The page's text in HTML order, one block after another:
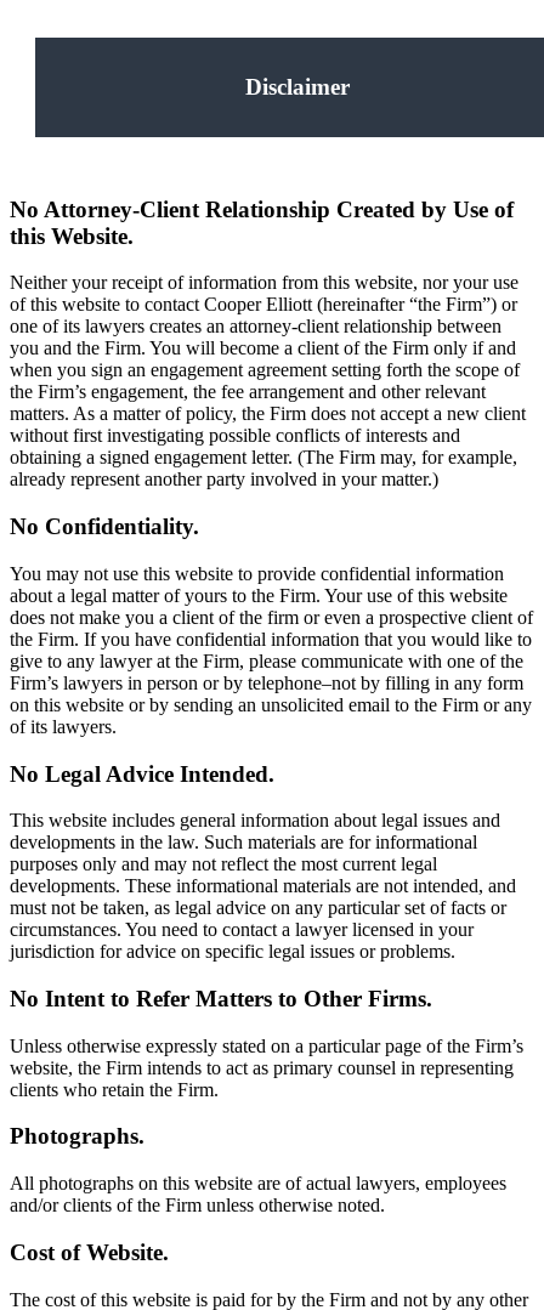
Disclaimer
No Attorney-Client Relationship Created by Use of
this Website.
Neither your receipt of information from this website, nor your use
of this website to contact Cooper Elliott (hereinafter “the Firm”) or
one of its lawyers creates an attorney-client relationship between
you and the Firm. You will become a client of the Firm only if and
when you sign an engagement agreement setting forth the scope of
the Firm’s engagement, the fee arrangement and other relevant
matters. As a matter of policy, the Firm does not accept a new client
without first investigating possible conflicts of interests and
obtaining a signed engagement letter. (The Firm may, for example,
already represent another party involved in your matter.)
No Confidentiality.
You may not use this website to provide confidential information
about a legal matter of yours to the Firm. Your use of this website
does not make you a client of the firm or even a prospective client of
the Firm. If you have confidential information that you would like to
give to any lawyer at the Firm, please communicate with one of the
Firm’s lawyers in person or by telephone–not by filling in any form
on this website or by sending an unsolicited email to the Firm or any
of its lawyers.
No Legal Advice Intended.
This website includes general information about legal issues and
developments in the law. Such materials are for informational
purposes only and may not reflect the most current legal
developments. These informational materials are not intended, and
must not be taken, as legal advice on any particular set of facts or
circumstances. You need to contact a lawyer licensed in your
jurisdiction for advice on specific legal issues or problems.
No Intent to Refer Matters to Other Firms.
Unless otherwise expressly stated on a particular page of the Firm’s
website, the Firm intends to act as primary counsel in representing
clients who retain the Firm.
Photographs.
All photographs on this website are of actual lawyers, employees
and/or clients of the Firm unless otherwise noted.
Cost of Website.
The cost of this website is paid for by the Firm and not by any other